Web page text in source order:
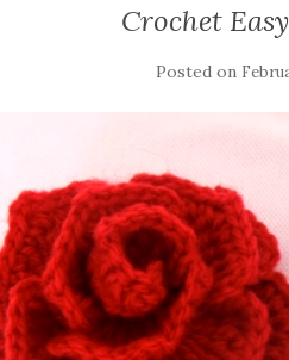
Crochet
Posted on